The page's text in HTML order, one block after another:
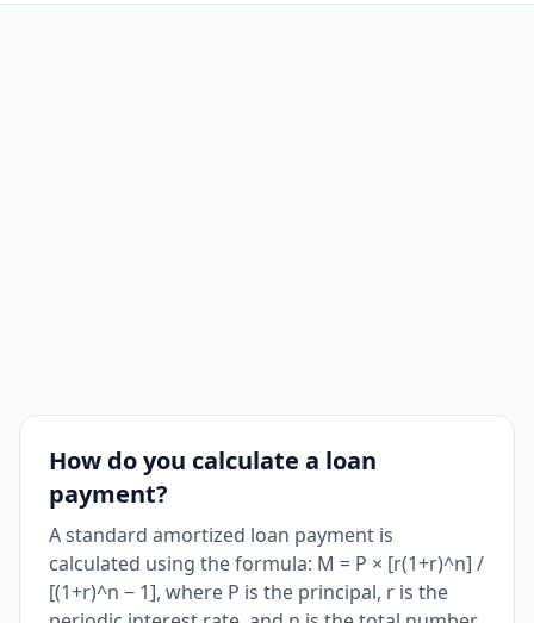
How do you calculate a loan
payment?
A standard amortized loan payment is
calculated using the formula: M = P × [r(1+r)^n] /
[(1+r)^n − 1], where P is the principal, r is the